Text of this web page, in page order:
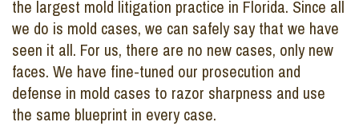
the largest mold litigation practice in Florida. Since all
we do is mold cases, we can safely say that we have
seen it all. For us, there are no new cases, only new
faces. We have fine-tuned our prosecution and
defense in mold cases to razor sharpness and use
the same blueprint in every case.